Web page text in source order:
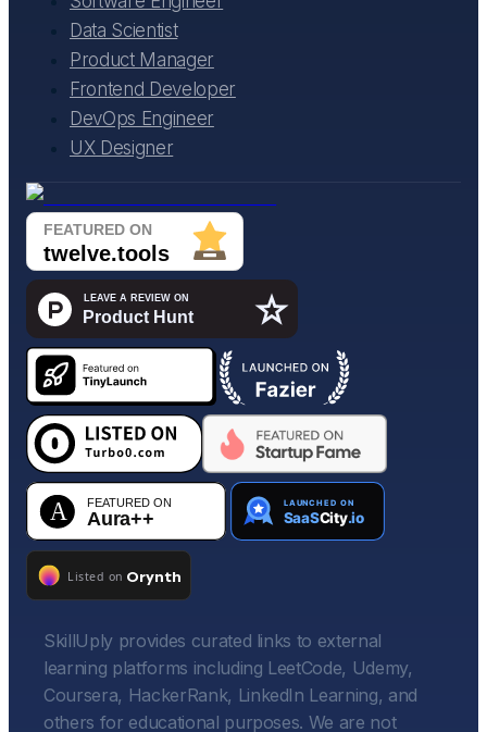
Data Scientist
Product Manager
Frontend Developer
DevOps Engineer
UX Designer
SkillUply provides curated links to external
learning platforms including LeetCode, Udemy,
Coursera, HackerRank, LinkedIn Learning, and
others for educational purposes. We are not